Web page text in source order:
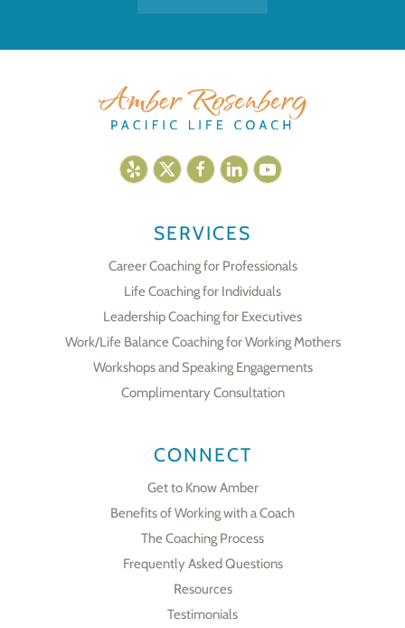
SERVICES
Career Coaching for Professionals
Life Coaching for Individuals
Leadership Coaching for Executives
Work/Life Balance Coaching for Working Mothers
Workshops and Speaking Engagements
Complimentary Consultation
CONNECT
Get to Know Amber
Benefits of Working with a Coach
The Coaching Process
Frequently Asked Questions
Resources
Testimonials